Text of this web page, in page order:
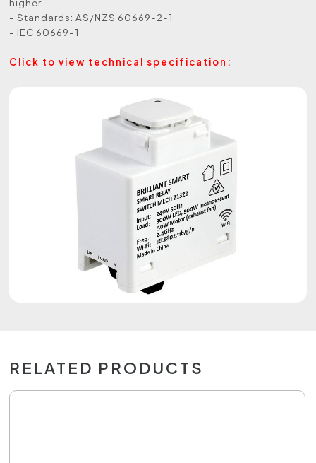
higher
- Standards: AS/NZS 60669-2-1
- IEC 60669-1
Click to view technical specification:
RELATED PRODUCTS